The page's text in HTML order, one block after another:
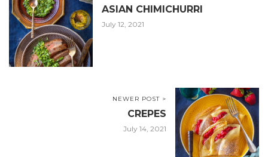
ASIAN CHIMICHURRI
July 12, 2021
NEWER POST >
CREPES
July 14, 2021